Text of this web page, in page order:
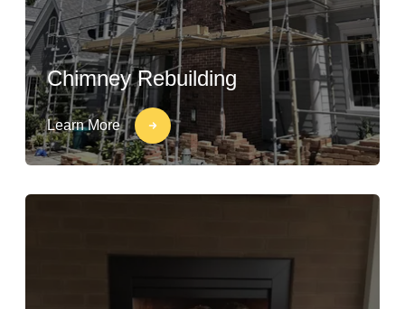
Chimney Rebuilding
Learn More